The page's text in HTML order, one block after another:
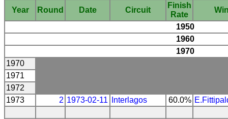
Year Round Date Circuit
Finish
Rate
1950
1960
1970
1970
1971
1972
1973
2 1973-02-11 Interlagos 60.0%